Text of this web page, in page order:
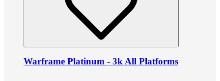
Warframe Platinum - 3k All Platforms